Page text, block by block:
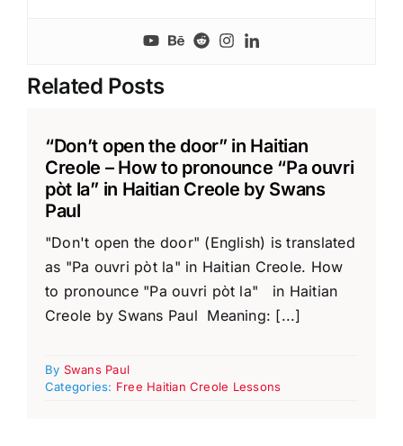
Related Posts
“Don’t open the door” in Haitian
Creole – How to pronounce “Pa ouvri
pòt la” in Haitian Creole by Swans
Paul
"Don't open the door" (English) is translated
as "Pa ouvri pòt la" in Haitian Creole. How
to pronounce "Pa ouvri pòt la" in Haitian
Creole by Swans Paul Meaning: [...]
By Swans Paul
Categories: Free Haitian Creole Lessons